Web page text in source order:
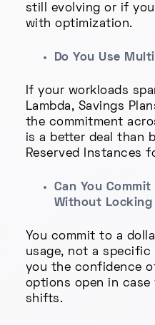
still evolving or if
with optimization.
Do You Use
If your workloads
Lambda, Savings
the commitment
is a better deal than
Reserved Instances
Can You Commit
Without Locking
You commit to a
usage, not a specific
you the confidence
options open in
shifts.